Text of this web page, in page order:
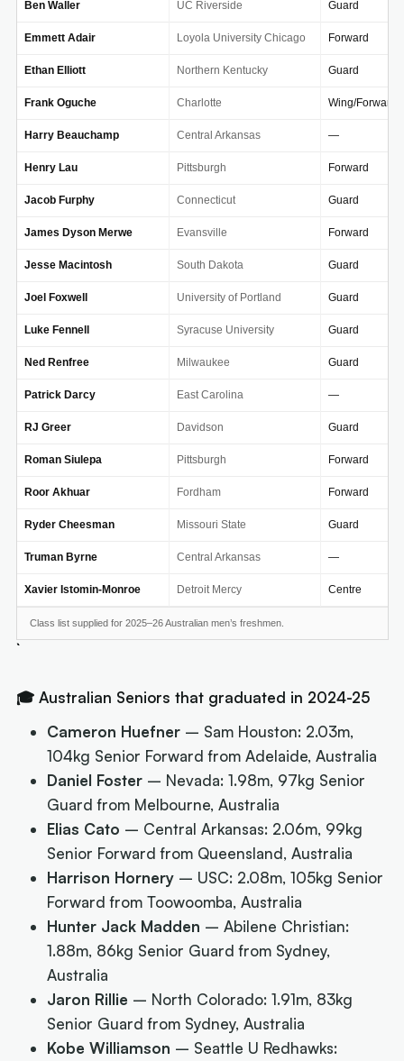
Ben Waller UC Riverside Guard
Emmett Adair Loyola University Chicago Forward
Ethan Elliott Northern Kentucky Guard
Frank Oguche Charlotte Wing/Forward
Harry Beauchamp Central Arkansas —
Henry Lau Pittsburgh Forward
Jacob Furphy Connecticut Guard
James Dyson Merwe Evansville Forward
Jesse Macintosh South Dakota Guard
Joel Foxwell University of Portland Guard
Luke Fennell Syracuse University Guard
Ned Renfree Milwaukee Guard
Patrick Darcy East Carolina —
RJ Greer Davidson Guard
Roman Siulepa Pittsburgh Forward
Roor Akhuar Fordham Forward
Ryder Cheesman Missouri State Guard
Truman Byrne Central Arkansas —
Xavier Istomin-Monroe Detroit Mercy Centre
Class list supplied for 2025–26 Australian men’s freshmen.
🎓 Australian Seniors that graduated in 2024-25
Cameron Huefner – Sam Houston: 2.03m,
104kg Senior Forward from Adelaide, Australia
Daniel Foster – Nevada: 1.98m, 97kg Senior
Guard from Melbourne, Australia
Elias Cato – Central Arkansas: 2.06m, 99kg
Senior Forward from Queensland, Australia
Harrison Hornery – USC: 2.08m, 105kg Senior
Forward from Toowoomba, Australia
Hunter Jack Madden – Abilene Christian:
1.88m, 86kg Senior Guard from Sydney,
Australia
Jaron Rillie – North Colorado: 1.91m, 83kg
Senior Guard from Sydney, Australia
Kobe Williamson – Seattle U Redhawks: